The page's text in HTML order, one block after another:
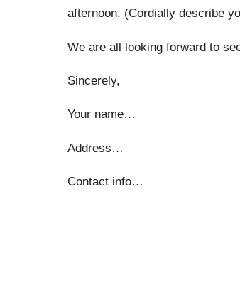
afternoon. (Cordially describe
We are all looking forward to
Sincerely,
Your name…
Address…
Contact info…